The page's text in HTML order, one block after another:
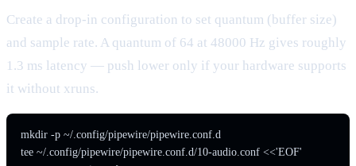
Create a drop-in configuration to set quantum (buffer size)
and sample rate. A quantum of 64 at 48000 Hz gives roughly
1.3 ms latency — push lower only if your hardware supports
it without xruns.
mkdir -p ~/.config/pipewire/pipewire.conf.d
tee ~/.config/pipewire/pipewire.conf.d/10-audio.conf <<'EOF'